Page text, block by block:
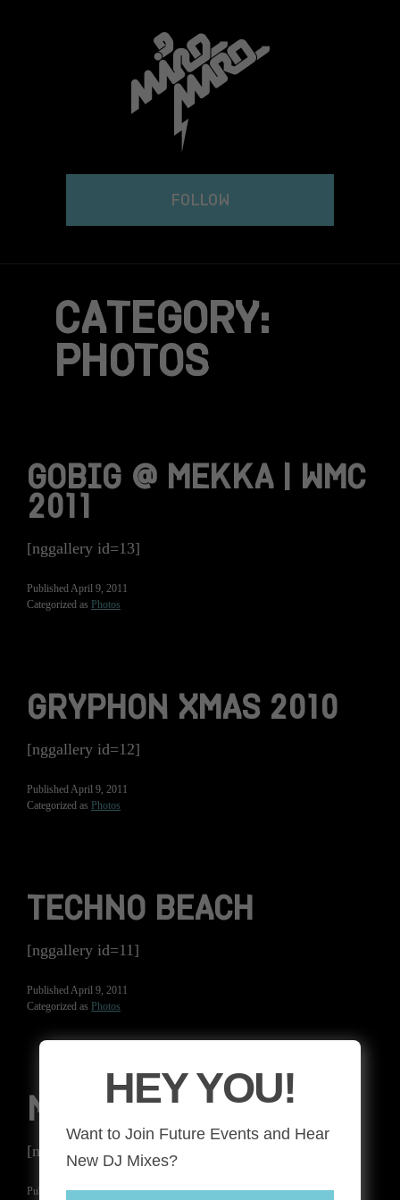
FOLLOW
CATEGORY:
PHOTOS
GOBIG @ MEKKA | WMC
2011
[nggallery id=13]
PublishedApril 9, 2011
Categorized as Photos
GRYPHON XMAS 2010
[nggallery id=12]
PublishedApril 9, 2011
Categorized as Photos
TECHNO BEACH
[nggallery id=11]
PublishedApril 9, 2011
Categorized as Photos
MIKE MIRO
[nggallery id=10]
PublishedJune 17, 2010
HEY YOU!
Want to Join Future Events and Hear
New DJ Mixes?